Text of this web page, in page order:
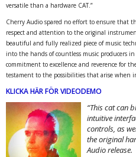
versatile than a hardware CAT.”
Cherry Audio spared no effort to ensure that
respect and attention to the original
beautiful and fully realized piece of music
into the hands of countless music producers
commitment to excellence and reverence for
testament to the possibilities that arise when
KLICKA HÄR FÖR VIDEODEMO
“This cat can
intuitive
controls, as
the original
Audio release.